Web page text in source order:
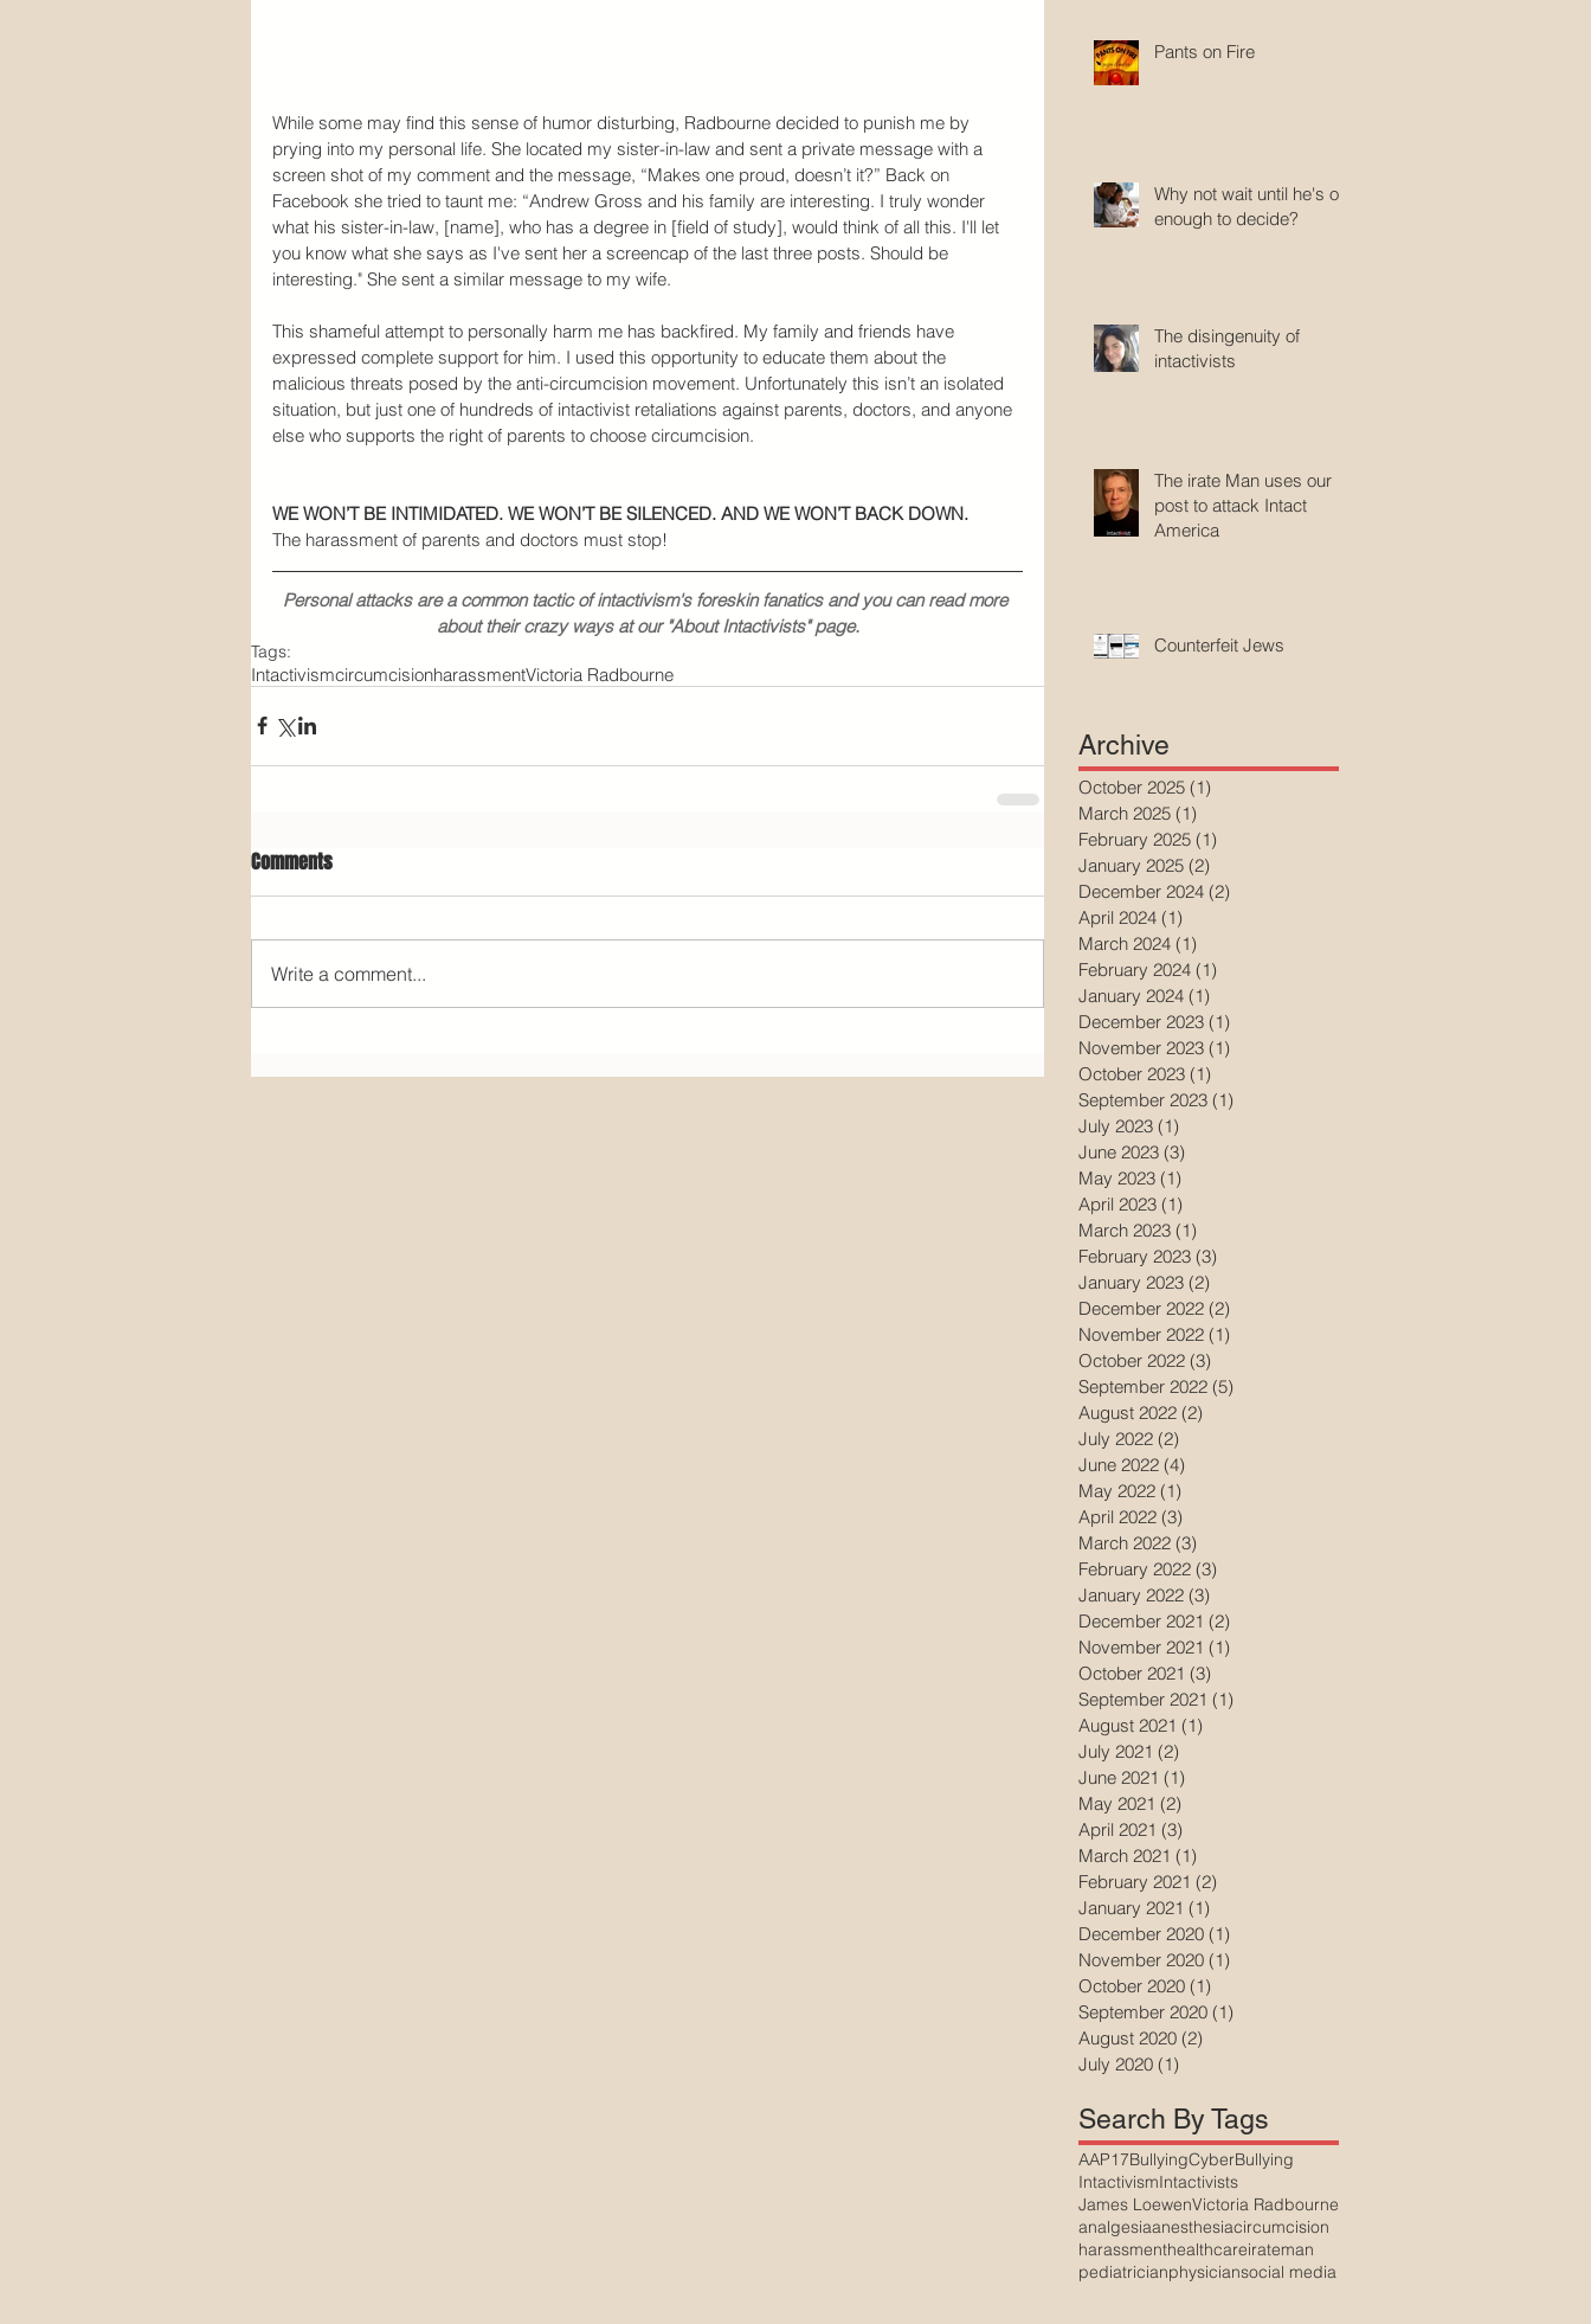
While some may find this sense of humor disturbing, Radbourne decided to punish me by
prying into my personal life. She located my sister-in-law and sent a private message with a
screen shot of my comment and the message, “Makes one proud, doesn’t it?” Back on
Facebook she tried to taunt me: “Andrew Gross and his family are interesting. I truly wonder
what his sister-in-law, [name], who has a degree in [field of study], would think of all this. I'll let
you know what she says as I've sent her a screencap of the last three posts. Should be
interesting." She sent a similar message to my wife.
This shameful attempt to personally harm me has backfired. My family and friends have
expressed complete support for him. I used this opportunity to educate them about the
malicious threats posed by the anti-circumcision movement. Unfortunately this isn’t an isolated
situation, but just one of hundreds of intactivist retaliations against parents, doctors, and anyone
else who supports the right of parents to choose circumcision.
WE WON’T BE INTIMIDATED. WE WON’T BE SILENCED. AND WE WON’T BACK DOWN.
The harassment of parents and doctors must stop!
Personal attacks are a common tactic of intactivism's foreskin fanatics and you can read more
about their crazy ways at our "About Intactivists" page.
Tags:
IntactivismcircumcisionharassmentVictoria Radbourne
Comments
Write a comment...
Pants on Fire
Why not wait until he's old
enough to decide?
The disingenuity of
intactivists
The irate Man uses our
post to attack Intact
America
Counterfeit Jews
Archive
October 2025 (1)
March 2025 (1)
February 2025 (1)
January 2025 (2)
December 2024 (2)
April 2024 (1)
March 2024 (1)
February 2024 (1)
January 2024 (1)
December 2023 (1)
November 2023 (1)
October 2023 (1)
September 2023 (1)
July 2023 (1)
June 2023 (3)
May 2023 (1)
April 2023 (1)
March 2023 (1)
February 2023 (3)
January 2023 (2)
December 2022 (2)
November 2022 (1)
October 2022 (3)
September 2022 (5)
August 2022 (2)
July 2022 (2)
June 2022 (4)
May 2022 (1)
April 2022 (3)
March 2022 (3)
February 2022 (3)
January 2022 (3)
December 2021 (2)
November 2021 (1)
October 2021 (3)
September 2021 (1)
August 2021 (1)
July 2021 (2)
June 2021 (1)
May 2021 (2)
April 2021 (3)
March 2021 (1)
February 2021 (2)
January 2021 (1)
December 2020 (1)
November 2020 (1)
October 2020 (1)
September 2020 (1)
August 2020 (2)
July 2020 (1)
Search By Tags
AAP17BullyingCyberBullying
IntactivismIntactivists
James LoewenVictoria Radbourne
analgesiaanesthesiacircumcision
harassmenthealthcareirateman
pediatricianphysiciansocial media